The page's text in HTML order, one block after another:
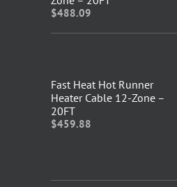
$488.09
Fast Heat Hot Runner
Heater Cable 12-Zone –
20FT
$459.88